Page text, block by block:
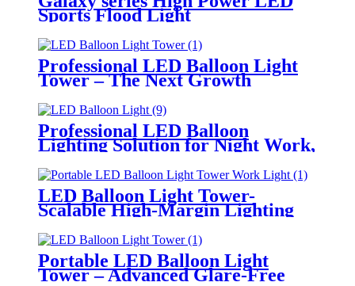
Sports Flood Light
Professional LED Balloon Light
Tower – The Next Growth
Mobile Lighting Markets
Professional LED Balloon
Lighting Solution for Night Work,
Emergency Response &
Temporary Area Illumination
LED Balloon Light Tower-
Scalable High-Margin Lighting
Product for Wholesale,
Distribution & Retail Markets
Portable LED Balloon Light
Tower – Advanced Glare-Free